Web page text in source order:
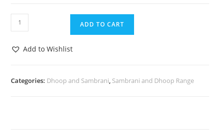
ADD TO CART
Add to Wishlist
Categories: Dhoop and Sambrani, Sambrani and Dhoop Range